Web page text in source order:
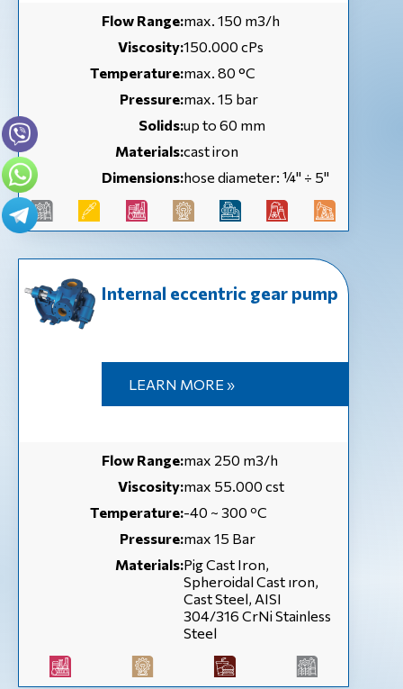
Flow Range:max. 150 m3/h
Viscosity:150.000 cPs
Temperature:max. 80 °C
Pressure:max. 15 bar
Solids:up to 60 mm
Materials:cast iron
Dimensions:hose diameter: ¼'' ÷ 5''
Internal eccentric gear pump
LEARN MORE »
Flow Range:max 250 m3/h
Viscosity:max 55.000 cst
Temperature:-40 ~ 300 ºC
Pressure:max 15 Bar
Materials:Pig Cast Iron,
Spheroidal Cast ıron,
Cast Steel, AISI
304/316 CrNi Stainless
Steel